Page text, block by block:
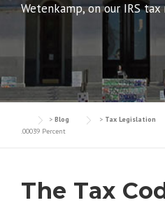
Wetenkamp, on our IRS
> Blog > Tax Legislation
.00039 Percent
The Tax